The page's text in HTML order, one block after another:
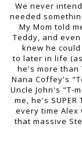
We never
needed
My Mom told
Teddy, and
knew he
to later in life
he's more than
Nana Coffey's
Uncle John's "T-
me, he's
every time Alex
that massive